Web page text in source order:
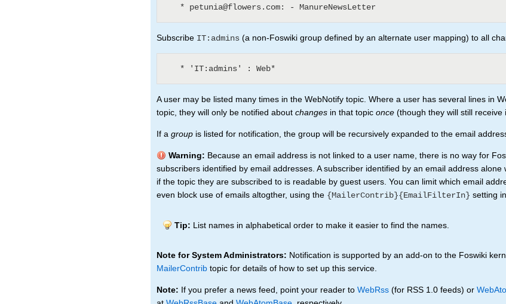
Subscribe IT:admins (a non-Foswiki group defined by an alternate user mapping) to all
A user may be listed many times in the WebNotify topic. Where a user has several lines in
topic, they will only be notified about changes in that topic once (though they will still receive
If a group is listed for notification, the group will be recursively expanded to the email
Warning: Because an email address is not linked to a user name, there is no way for
subscribers identified by email addresses. A subscriber identified by an email address
if the topic they are subscribed to is readable by guest users. You can limit which email
even block use of emails altogther, using the {MailerContrib}{EmailFilterIn} setting in
Tip: List names in alphabetical order to make it easier to find the names.
Note for System Administrators: Notification is supported by an add-on to the Foswiki
MailerContrib topic for details of how to set up this service.
Note: If you prefer a news feed, point your reader to WebRss (for RSS 1.0 feeds) or